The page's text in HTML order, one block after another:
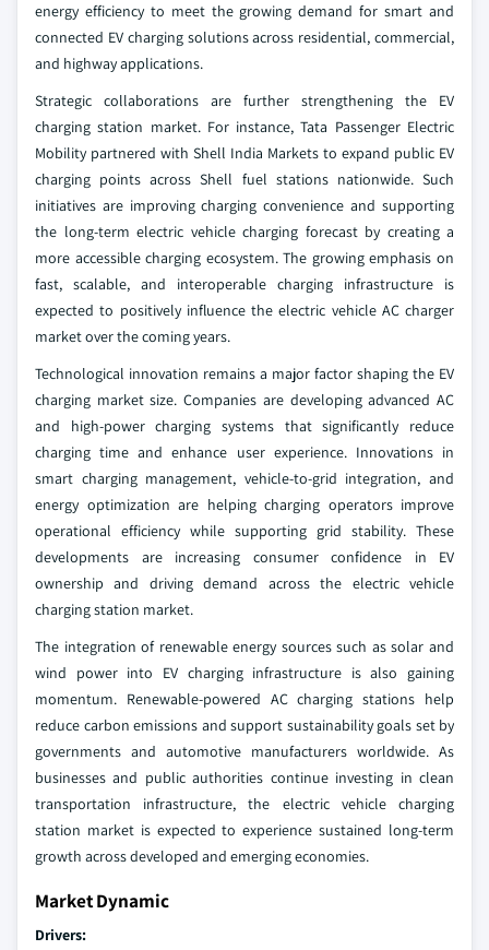
energy efficiency to meet the growing demand for smart and
connected EV charging solutions across residential, commercial,
and highway applications.
Strategic collaborations are further strengthening the EV
charging station market. For instance, Tata Passenger Electric
Mobility partnered with Shell India Markets to expand public EV
charging points across Shell fuel stations nationwide. Such
initiatives are improving charging convenience and supporting
the long-term electric vehicle charging forecast by creating a
more accessible charging ecosystem. The growing emphasis on
fast, scalable, and interoperable charging infrastructure is
expected to positively influence the electric vehicle AC charger
market over the coming years.
Technological innovation remains a major factor shaping the EV
charging market size. Companies are developing advanced AC
and high-power charging systems that significantly reduce
charging time and enhance user experience. Innovations in
smart charging management, vehicle-to-grid integration, and
energy optimization are helping charging operators improve
operational efficiency while supporting grid stability. These
developments are increasing consumer confidence in EV
ownership and driving demand across the electric vehicle
charging station market.
The integration of renewable energy sources such as solar and
wind power into EV charging infrastructure is also gaining
momentum. Renewable-powered AC charging stations help
reduce carbon emissions and support sustainability goals set by
governments and automotive manufacturers worldwide. As
businesses and public authorities continue investing in clean
transportation infrastructure, the electric vehicle charging
station market is expected to experience sustained long-term
growth across developed and emerging economies.
Market Dynamic
Drivers: